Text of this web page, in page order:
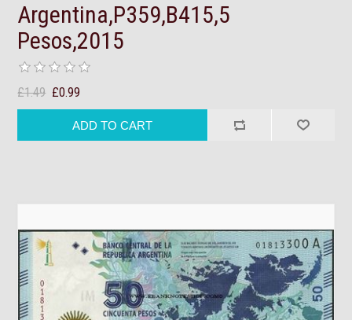
Argentina,P359,B415,5
Pesos,2015
£1.49 £0.99